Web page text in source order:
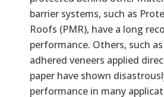
barrier systems, such as
Roofs (PMR), have a long
performance. Others, such
adhered veneers applied
paper have shown
performance in many